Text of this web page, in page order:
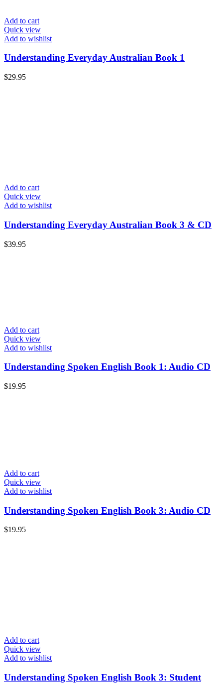
Add to cart
Quick view
Add to wishlist
Understanding Everyday Australian Book 1
$29.95
Add to cart
Quick view
Add to wishlist
Understanding Everyday Australian Book 3 & CD
$39.95
Add to cart
Quick view
Add to wishlist
Understanding Spoken English Book 1: Audio CD
$19.95
Add to cart
Quick view
Add to wishlist
Understanding Spoken English Book 3: Audio CD
$19.95
Add to cart
Quick view
Add to wishlist
Understanding Spoken English Book 3: Student